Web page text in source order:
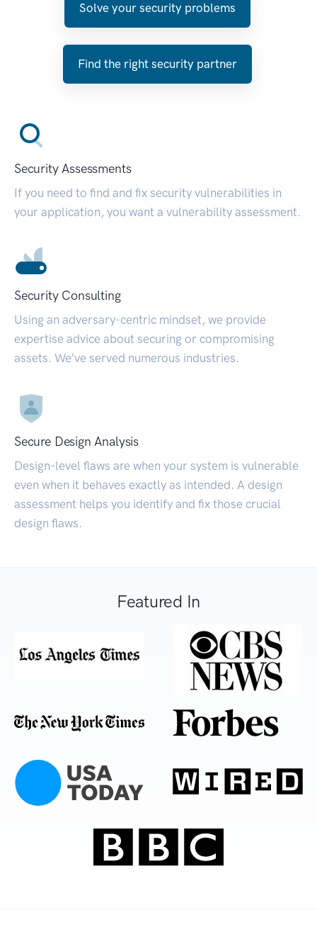
Solve your security problems
Find the right security partner
Security Assessments
If you need to find and fix security vulnerabilities in
your application, you want a vulnerability assessment.
Security Consulting
Using an adversary-centric mindset, we provide
expertise advice about securing or compromising
assets. We’ve served numerous industries.
Secure Design Analysis
Design-level flaws are when your system is vulnerable
even when it behaves exactly as intended. A design
assessment helps you identify and fix those crucial
design flaws.
Featured In